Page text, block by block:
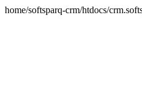
home/softsparq-crm/htdocs/